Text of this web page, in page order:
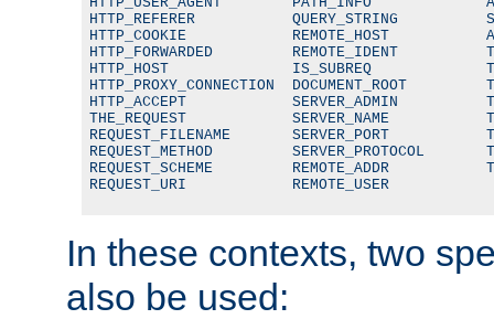
HTTP_REFERER           QUERY_STRING
HTTP_COOKIE            REMOTE_HOST
HTTP_FORWARDED         REMOTE_IDENT
HTTP_HOST              IS_SUBREQ
HTTP_PROXY_CONNECTION  DOCUMENT_ROOT
HTTP_ACCEPT            SERVER_ADMIN
THE_REQUEST            SERVER_NAME
REQUEST_FILENAME       SERVER_PORT
REQUEST_METHOD         SERVER_PROTOCOL
REQUEST_SCHEME         REMOTE_ADDR
REQUEST_URI            REMOTE_USER
In these contexts, two
also be used: